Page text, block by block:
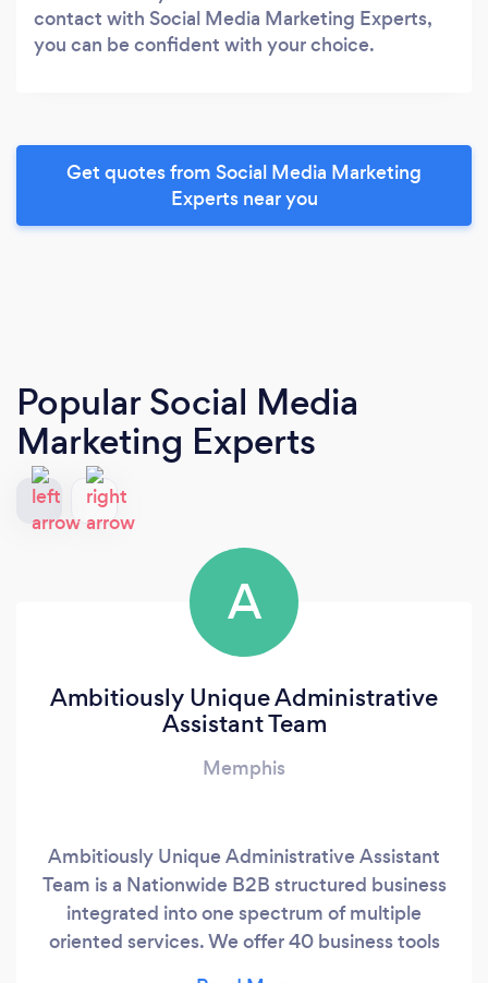
contact with Social Media Marketing Experts,
you can be confident with your choice.
Get quotes from Social Media Marketing
Experts near you
Popular Social Media
Marketing Experts
A
Ambitiously Unique Administrative
Assistant Team
Memphis
Ambitiously Unique Administrative Assistant
Team is a Nationwide B2B structured business
integrated into one spectrum of multiple
oriented services. We offer 40 business tools